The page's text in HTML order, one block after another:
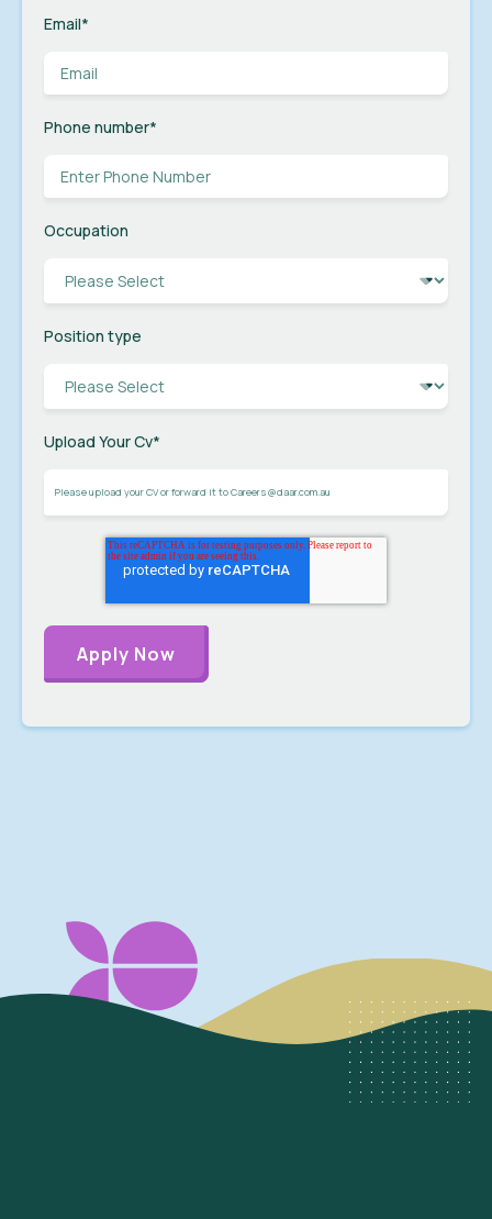
Email*
Phone number*
Occupation
Position type
Upload Your Cv*